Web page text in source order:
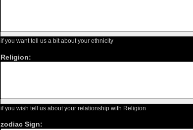
if you want tell us a bit about your ethnicity
Religion:
if you wish tell us about your relationship with Religion
zodiac Sign: